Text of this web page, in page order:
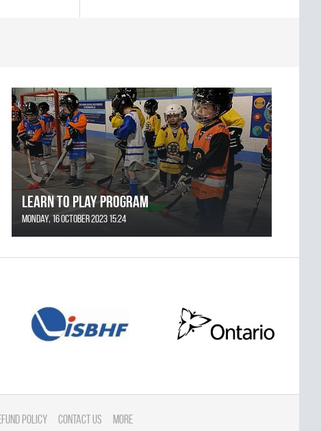
Learn to Play Program
Monday, 16 October 2023 15:24
Policy Contact Us More